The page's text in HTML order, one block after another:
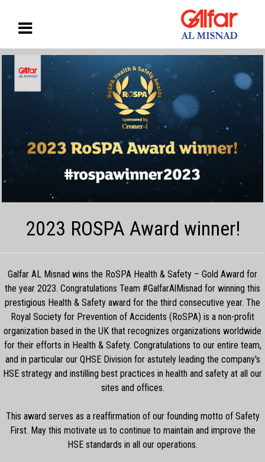
2023 ROSPA Award winner!
Galfar AL Misnad wins the RoSPA Health & Safety – Gold Award for
the year 2023. Congratulations Team #GalfarAlMisnad for winning this
prestigious Health & Safety award for the third consecutive year. The
Royal Society for Prevention of Accidents (RoSPA) is a non-profit
organization based in the UK that recognizes organizations worldwide
for their efforts in Health & Safety. Congratulations to our entire team,
and in particular our QHSE Division for astutely leading the company's
HSE strategy and instilling best practices in health and safety at all our
sites and offices.
This award serves as a reaffirmation of our founding motto of Safety
First. May this motivate us to continue to maintain and improve the
HSE standards in all our operations.